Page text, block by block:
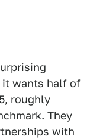
it wants half of
roughly
They
with